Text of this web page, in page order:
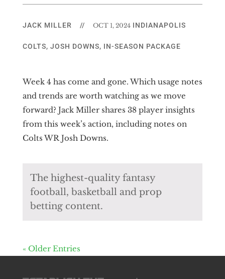
JACK MILLER // OCT 1, 2024 INDIANAPOLIS
COLTS, JOSH DOWNS, IN-SEASON PACKAGE
Week 4 has come and gone. Which usage notes
and trends are worth watching as we move
forward? Jack Miller shares 38 player insights
from this week’s action, including notes on
Colts WR Josh Downs.
The highest-quality fantasy
football, basketball and prop
betting content.
« Older Entries